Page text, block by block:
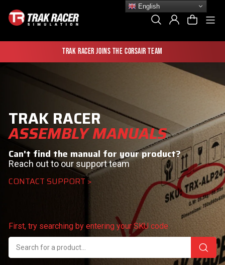
content
Search Log In Cart
Trak Racer joins the Corsair team
TRAK RACER
ASSEMBLY MANUALS
Can't find the manual for your product?
Reach out to our support team
CONTACT SUPPORT >
First, try searching by entering your SKU code
English